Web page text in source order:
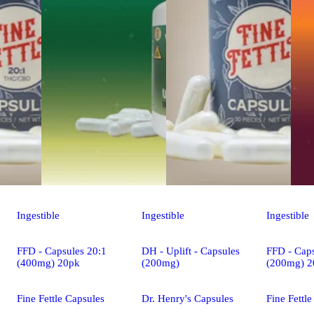
Ingestible
FFD - Capsules 20:1
(400mg) 20pk
Fine Fettle Capsules
Ingestible
DH - Uplift - Capsules
(200mg)
Dr. Henry's Capsules
Ingestible
FFD -
(200mg)
Fine